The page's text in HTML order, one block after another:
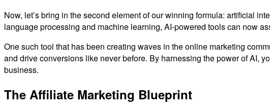
Now, let’s bring in the second element of our winning formula: artificial
language processing and machine learning, AI-powered tools can now
One such tool that has been creating waves in the online marketing
and drive conversions like never before. By harnessing the power of AI,
business.
The Affiliate Marketing Blueprint